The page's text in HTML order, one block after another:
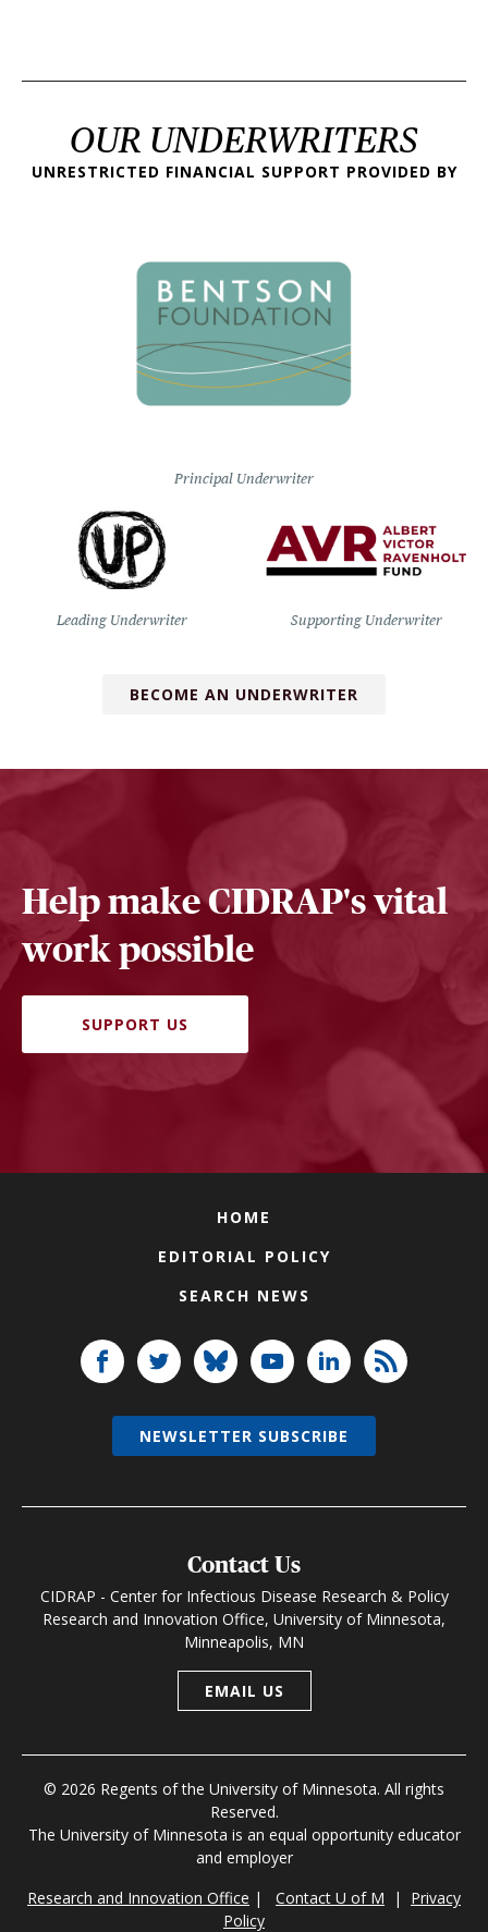
OUR UNDERWRITERS
UNRESTRICTED FINANCIAL SUPPORT PROVIDED BY
Principal Underwriter
Leading Underwriter Supporting Underwriter
BECOME AN UNDERWRITER
Help make CIDRAP's vital
work possible
SUPPORT US
HOME
EDITORIAL POLICY
SEARCH NEWS
Contact Us
CIDRAP - Center for Infectious Disease Research & Policy
Research and Innovation Office, University of Minnesota,
Minneapolis, MN
EMAIL US
© 2026 Regents of the University of Minnesota. All rights
Reserved.
The University of Minnesota is an equal opportunity educator
and employer
Research and Innovation Office | Contact U of M | Privacy
Policy
NEWSLETTER SUBSCRIBE